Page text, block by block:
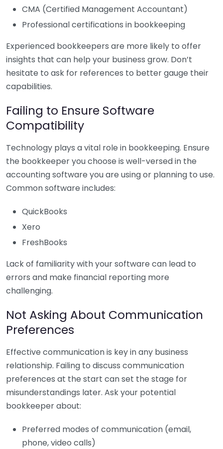
CMA (Certified Management Accountant)
Professional certifications in bookkeeping
Experienced bookkeepers are more likely to offer
insights that can help your business grow. Don’t
hesitate to ask for references to better gauge their
capabilities.
Failing to Ensure Software
Compatibility
Technology plays a vital role in bookkeeping. Ensure
the bookkeeper you choose is well-versed in the
accounting software you are using or planning to use.
Common software includes:
QuickBooks
Xero
FreshBooks
Lack of familiarity with your software can lead to
errors and make financial reporting more
challenging.
Not Asking About Communication
Preferences
Effective communication is key in any business
relationship. Failing to discuss communication
preferences at the start can set the stage for
misunderstandings later. Ask your potential
bookkeeper about:
Preferred modes of communication (email,
phone, video calls)